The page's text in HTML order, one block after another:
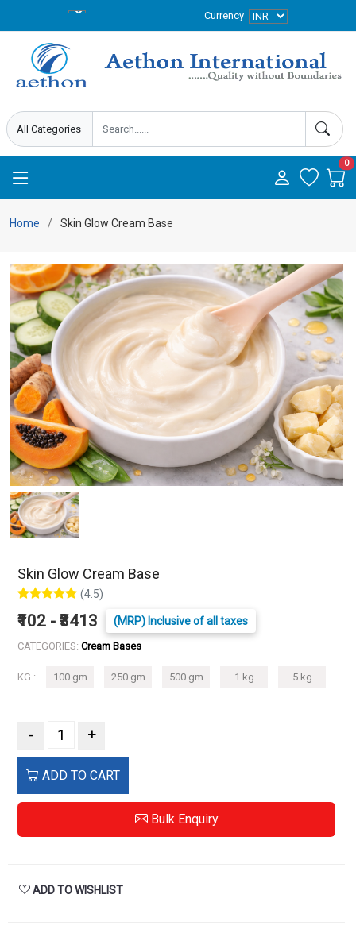
Currency
0
Home Skin Glow Cream Base
Skin Glow Cream Base
(4.5)
₹102 - ₹3413 (MRP) Inclusive of all taxes
CATEGORIES: Cream Bases
KG : 100 gm 250 gm 500 gm 1 kg 5 kg
- +
ADD TO CART
Bulk Enquiry
ADD TO WISHLIST